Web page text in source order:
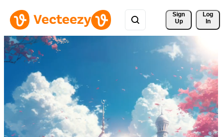
Sign
Up
Log
In